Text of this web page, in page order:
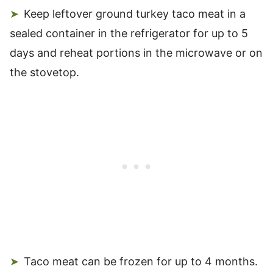
Keep leftover ground turkey taco meat in a
sealed container in the refrigerator for up to 5
days and reheat portions in the microwave or on
the stovetop.
Taco meat can be frozen for up to 4 months.